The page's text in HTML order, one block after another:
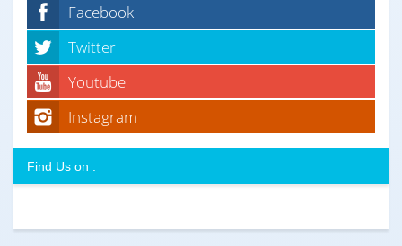
Facebook
Twitter
Youtube
Instagram
Find Us on :